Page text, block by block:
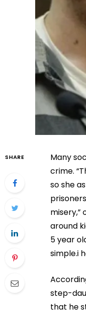
SHARE
Many
crime.
so she
misery,”
around
5 year
simple.i
step-
that he